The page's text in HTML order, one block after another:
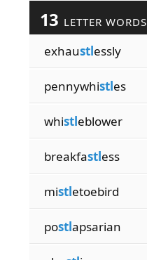
13 LETTER WORDS
exhaustlessly
pennywhistles
whistleblower
breakfastless
mistletoebird
postlapsarian